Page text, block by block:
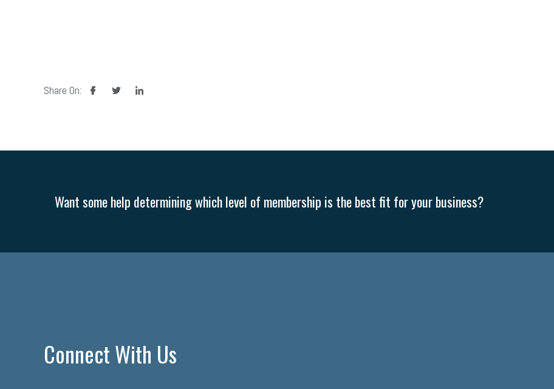
Share On: facebooktwitter linkedin
Want some help determining which level of membership is the best fit for your business?
Connect With Us